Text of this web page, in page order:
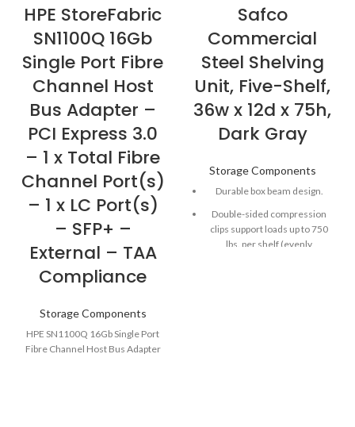
HPE StoreFabric
SN1100Q 16Gb
Single Port Fibre
Channel Host
Bus Adapter –
PCI Express 3.0
– 1 x Total Fibre
Channel Port(s)
– 1 x LC Port(s)
– SFP+ –
External – TAA
Compliance
Storage Components
HPE SN1100Q 16Gb Single Port
Fibre Channel Host Bus Adapter
Safco
Commercial
Steel Shelving
Unit, Five-Shelf,
36w x 12d x 75h,
Dark Gray
Storage Components
Durable box beam design.
Double-sided compression
clips support loads up to 750
lbs. per shelf (evenly